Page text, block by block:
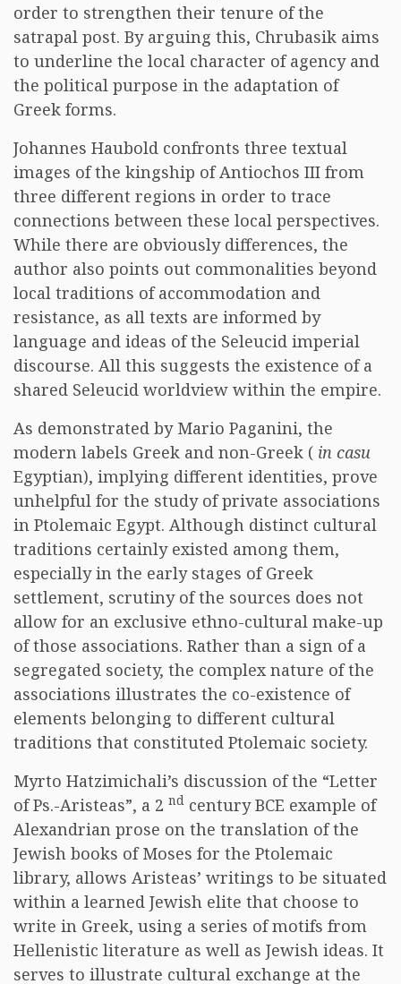
order to strengthen their tenure of the
satrapal post. By arguing this, Chrubasik aims
to underline the local character of agency and
the political purpose in the adaptation of
Greek forms.
Johannes Haubold confronts three textual
images of the kingship of Antiochos III from
three different regions in order to trace
connections between these local perspectives.
While there are obviously differences, the
author also points out commonalities beyond
local traditions of accommodation and
resistance, as all texts are informed by
language and ideas of the Seleucid imperial
discourse. All this suggests the existence of a
shared Seleucid worldview within the empire.
As demonstrated by Mario Paganini, the
modern labels Greek and non-Greek ( in casu
Egyptian), implying different identities, prove
unhelpful for the study of private associations
in Ptolemaic Egypt. Although distinct cultural
traditions certainly existed among them,
especially in the early stages of Greek
settlement, scrutiny of the sources does not
allow for an exclusive ethno-cultural make-up
of those associations. Rather than a sign of a
segregated society, the complex nature of the
associations illustrates the co-existence of
elements belonging to different cultural
traditions that constituted Ptolemaic society.
Myrto Hatzimichali’s discussion of the “Letter
of Ps.-Aristeas”, a 2 nd century BCE example of
Alexandrian prose on the translation of the
Jewish books of Moses for the Ptolemaic
library, allows Aristeas’ writings to be situated
within a learned Jewish elite that choose to
write in Greek, using a series of motifs from
Hellenistic literature as well as Jewish ideas. It
serves to illustrate cultural exchange at the